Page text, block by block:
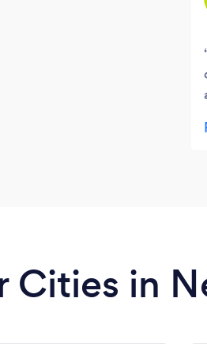
Cities in